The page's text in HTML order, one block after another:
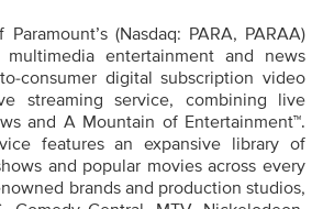
(Nasdaq: PARA, PARAA)
entertainment and news
consumer digital subscription video
streaming service, combining live
and A Mountain of Entertainment™.
features an expansive library of
and popular movies across every
brands and production studios,